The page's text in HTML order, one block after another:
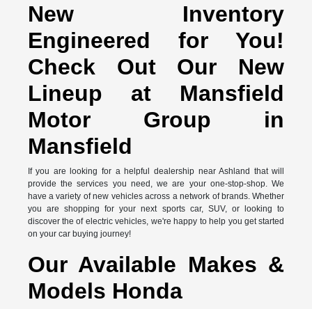
New Inventory
Engineered for You!
Check Out Our New
Lineup at Mansfield
Motor Group in
Mansfield
If you are looking for a helpful dealership near Ashland that will
provide the services you need, we are your one-stop-shop. We
have a variety of new vehicles across a network of brands. Whether
you are shopping for your next sports car, SUV, or looking to
discover the of electric vehicles, we're happy to help you get started
on your car buying journey!
Our Available Makes &
Models Honda